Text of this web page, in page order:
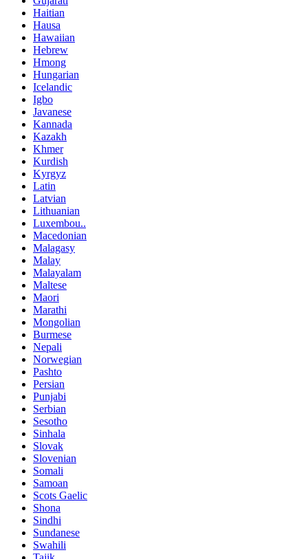
Haitian
Hausa
Hawaiian
Hebrew
Hmong
Hungarian
Icelandic
Igbo
Javanese
Kannada
Kazakh
Khmer
Kurdish
Kyrgyz
Latin
Latvian
Lithuanian
Luxembou..
Macedonian
Malagasy
Malay
Malayalam
Maltese
Maori
Marathi
Mongolian
Burmese
Nepali
Norwegian
Pashto
Persian
Punjabi
Serbian
Sesotho
Sinhala
Slovak
Slovenian
Somali
Samoan
Scots Gaelic
Shona
Sindhi
Sundanese
Swahili